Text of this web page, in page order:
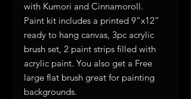
with Kumori and Cinnamoroll.
Paint kit includes a printed 9”x12”
ready to hang canvas, 3pc acrylic
brush set, 2 paint strips filled with
acrylic paint. You also get a Free
large flat brush great for painting
backgrounds.